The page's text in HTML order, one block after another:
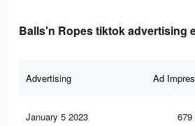
Balls'n Ropes tiktok advertising
Advertising Ad
January 5 2023 679